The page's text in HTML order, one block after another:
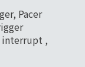
Pacer
interrupt ,